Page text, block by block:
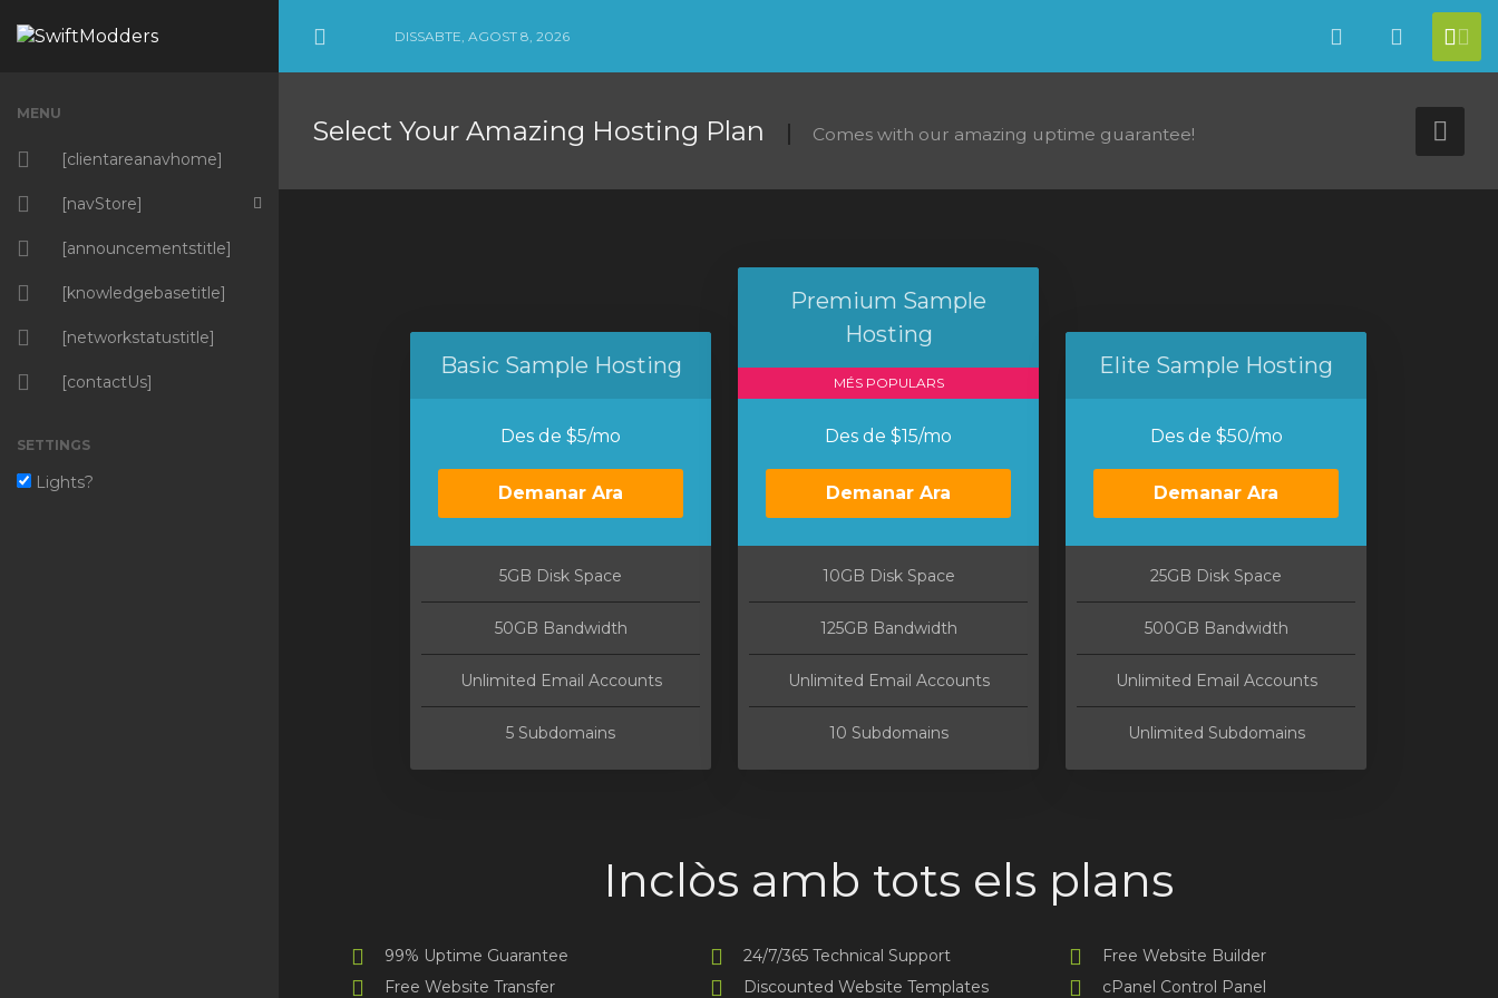
Minimize Menu
DISSABTE, AGOST 8, 2026
CatalàVeure
MENU
[clientareanavhome]
[navStore]
[navBrowseProductsServices]
Amazing Products
Amazing Hosting
Amazing Services
[weebly]
SSL Certificates
[announcementstitle]
[knowledgebasetitle]
[networkstatustitle]
[contactUs]
SETTINGS
Lights?
Select Your Amazing Hosting Plan Comes with our amazing uptime guarantee!
Basic Sample Hosting
Des de $5/mo
Demanar Ara
5GB Disk Space
50GB Bandwidth
Unlimited Email Accounts
5 Subdomains
Premium Sample
Hosting
MÉS POPULARS
Des de $15/mo
Demanar Ara
10GB Disk Space
125GB Bandwidth
Unlimited Email Accounts
10 Subdomains
Elite Sample Hosting
Des de $50/mo
Demanar Ara
25GB Disk Space
500GB Bandwidth
Unlimited Email Accounts
Unlimited Subdomains
Inclòs amb tots els plans
99% Uptime Guarantee 24/7/365 Technical Support
Free Website Builder
Free Website Transfer
Discounted Website Templates cPanel Control Panel